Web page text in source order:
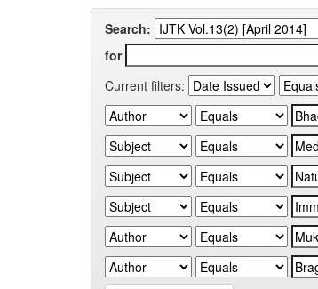
Search:
for
Current filters: